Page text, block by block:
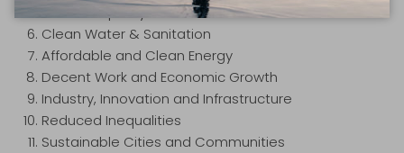
Gender Equality
Clean Water & Sanitation
Affordable and Clean Energy
Decent Work and Economic Growth
Industry, Innovation and Infrastructure
Reduced Inequalities
Sustainable Cities and Communities